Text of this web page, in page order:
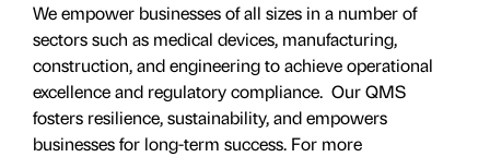
We empower businesses of all sizes in a number of
sectors such as medical devices, manufacturing,
construction, and engineering to achieve operational
excellence and regulatory compliance. Our QMS
fosters resilience, sustainability, and empowers
businesses for long-term success. For more